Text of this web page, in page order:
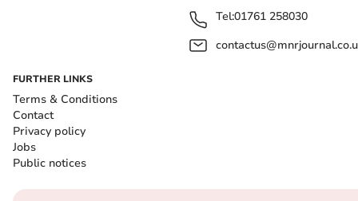
Tel:01761 258030
FURTHER LINKS
Terms & Conditions
Contact
Privacy policy
Jobs
Public notices